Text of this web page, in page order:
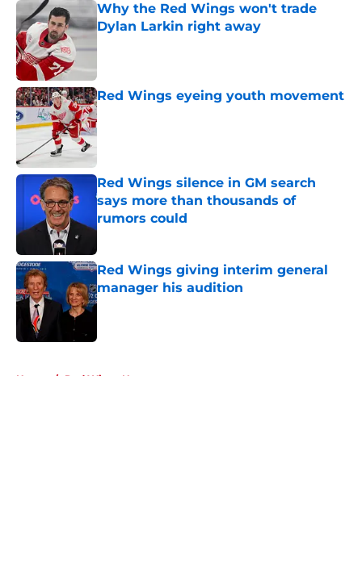
Why the Red Wings won't trade
Dylan Larkin right away
Red Wings eyeing youth movement
Published by on Invalid Date
Red Wings silence in GM search
says more than thousands of
rumors could
Published by on Invalid Date
Red Wings giving interim general
manager his audition
Published by on Invalid Date
Home / Red Wings News